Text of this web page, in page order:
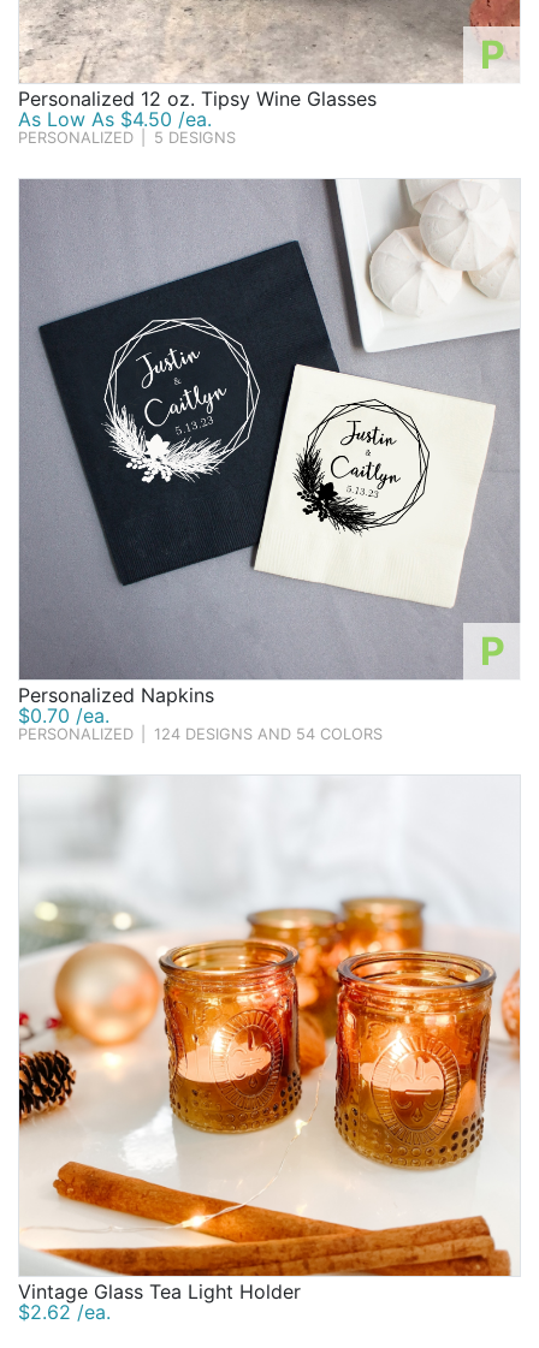
P
Personalized 12 oz. Tipsy Wine Glasses
As Low As $4.50 /ea.
PERSONALIZED 5 DESIGNS
P
Personalized Napkins
$0.70 /ea.
PERSONALIZED 124 DESIGNS AND 54 COLORS
Vintage Glass Tea Light Holder
$2.62 /ea.